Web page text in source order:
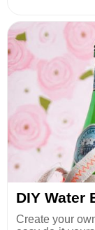
DIY Water
Create your